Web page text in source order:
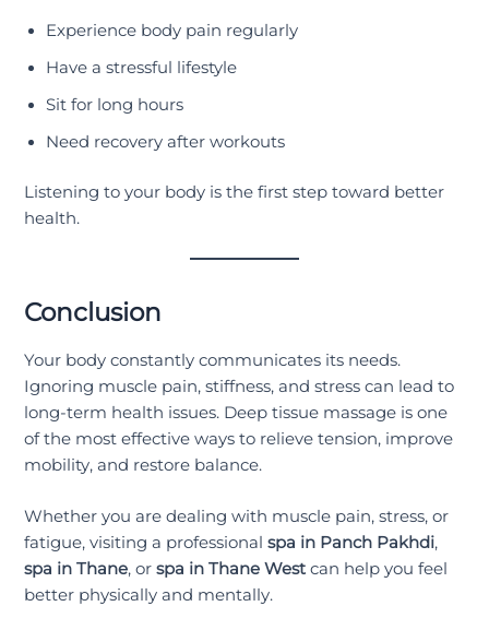
Experience body pain regularly
Have a stressful lifestyle
Sit for long hours
Need recovery after workouts
Listening to your body is the first step toward better
health.
Conclusion
Your body constantly communicates its needs.
Ignoring muscle pain, stiffness, and stress can lead to
long-term health issues. Deep tissue massage is one
of the most effective ways to relieve tension, improve
mobility, and restore balance.
Whether you are dealing with muscle pain, stress, or
fatigue, visiting a professionalspa in Panch Pakhdi,
spa in Thane, orspa in Thane West can help you feel
better physically and mentally.